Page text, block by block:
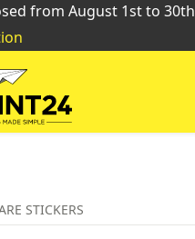
from August 1st to 30th
STICKERS